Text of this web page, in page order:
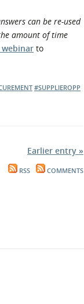
can be re-used
amount of time
to
#SUPPLIEROPP
Earlier entry »
RSS COMMENTS